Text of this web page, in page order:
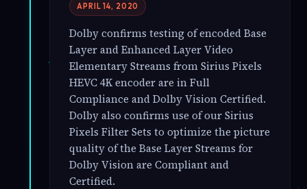
APRIL 14, 2020
Dolby confirms testing of encoded Base
Layer and Enhanced Layer Video
Elementary Streams from Sirius Pixels
HEVC 4K encoder are in Full
Compliance and Dolby Vision Certified.
Dolby also confirms use of our Sirius
Pixels Filter Sets to optimize the picture
quality of the Base Layer Streams for
Dolby Vision are Compliant and
Certified.